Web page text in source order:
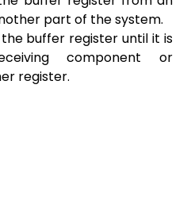
part of the system.
buffer register until it is
component or
register.